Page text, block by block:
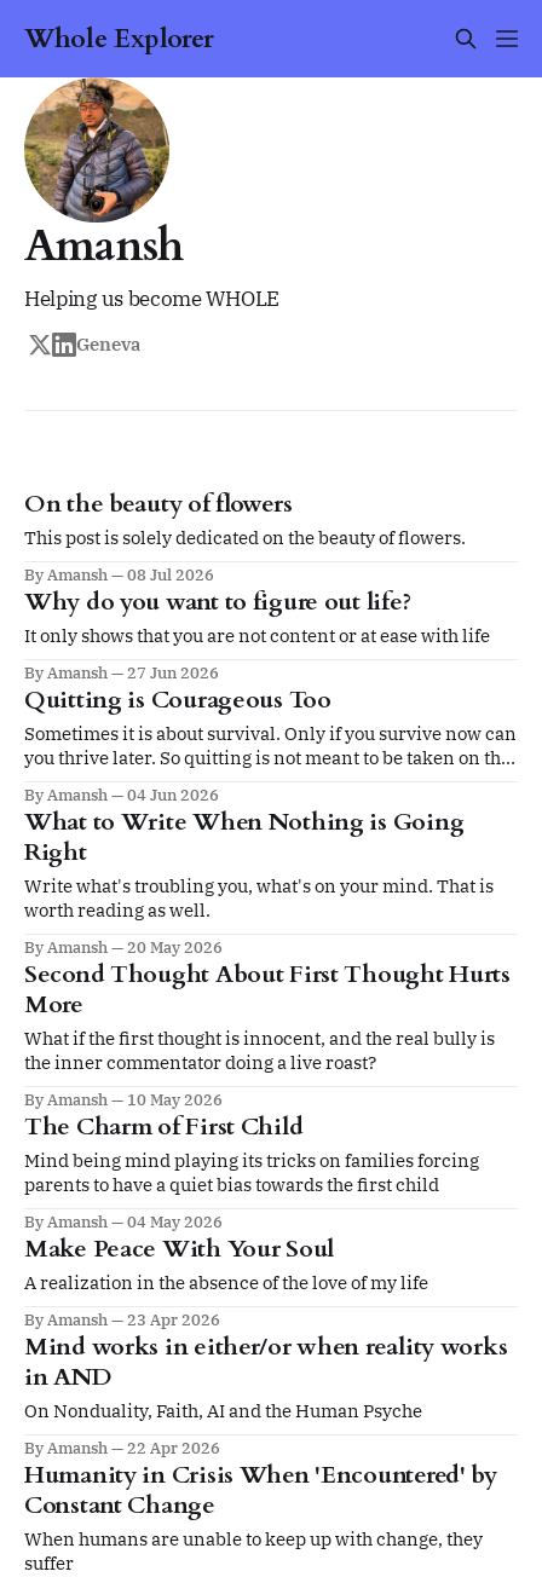
Whole Explorer
Amansh
Helping us become WHOLE
Geneva
On the beauty of flowers
This post is solely dedicated on the beauty of flowers.
By Amansh 08 Jul 2026
Why do you want to figure out life?
It only shows that you are not content or at ease with life
By Amansh 27 Jun 2026
Quitting is Courageous Too
Sometimes it is about survival. Only if you survive now can
you thrive later. So quitting is not meant to be taken on the
By Amansh 04 Jun 2026
What to Write When Nothing is Going
Right
Write what's troubling you, what's on your mind. That is
worth reading as well.
By Amansh 20 May 2026
Second Thought About First Thought Hurts
More
What if the first thought is innocent, and the real bully is
the inner commentator doing a live roast?
By Amansh 10 May 2026
The Charm of First Child
Mind being mind playing its tricks on families forcing
parents to have a quiet bias towards the first child
By Amansh 04 May 2026
Make Peace With Your Soul
A realization in the absence of the love of my life
By Amansh 23 Apr 2026
Mind works in either/or when reality works
in AND
On Nonduality, Faith, AI and the Human Psyche
By Amansh 22 Apr 2026
Humanity in Crisis When 'Encountered' by
Constant Change
When humans are unable to keep up with change, they
suffer